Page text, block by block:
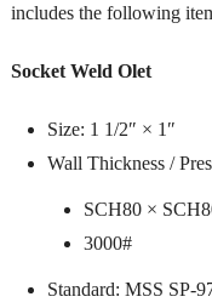
includes the following
Socket Weld Olet
Size: 1 1/2″ × 1″
Wall Thickness /
SCH80 ×
3000#
Standard: MSS SP-